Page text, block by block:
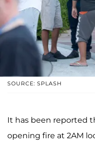
SOURCE: SPLASH
It has been reported
opening fire at 2AM